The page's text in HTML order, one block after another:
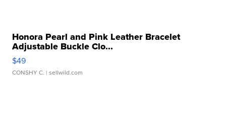
Honora Pearl and Pink Leather Bracelet
Adjustable Buckle Clo...
$49
CONSHY C. | sellwild.com